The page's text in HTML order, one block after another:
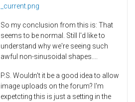
_current.png
So my conclusion from this is: That
seems to be normal. Still I'd like to
understand why we're seeing such
awful non-sinusoidal shapes....
P.S. Wouldn't it be a good idea to allow
image uploads on the forum? I'm
expetcting this is just a setting in the